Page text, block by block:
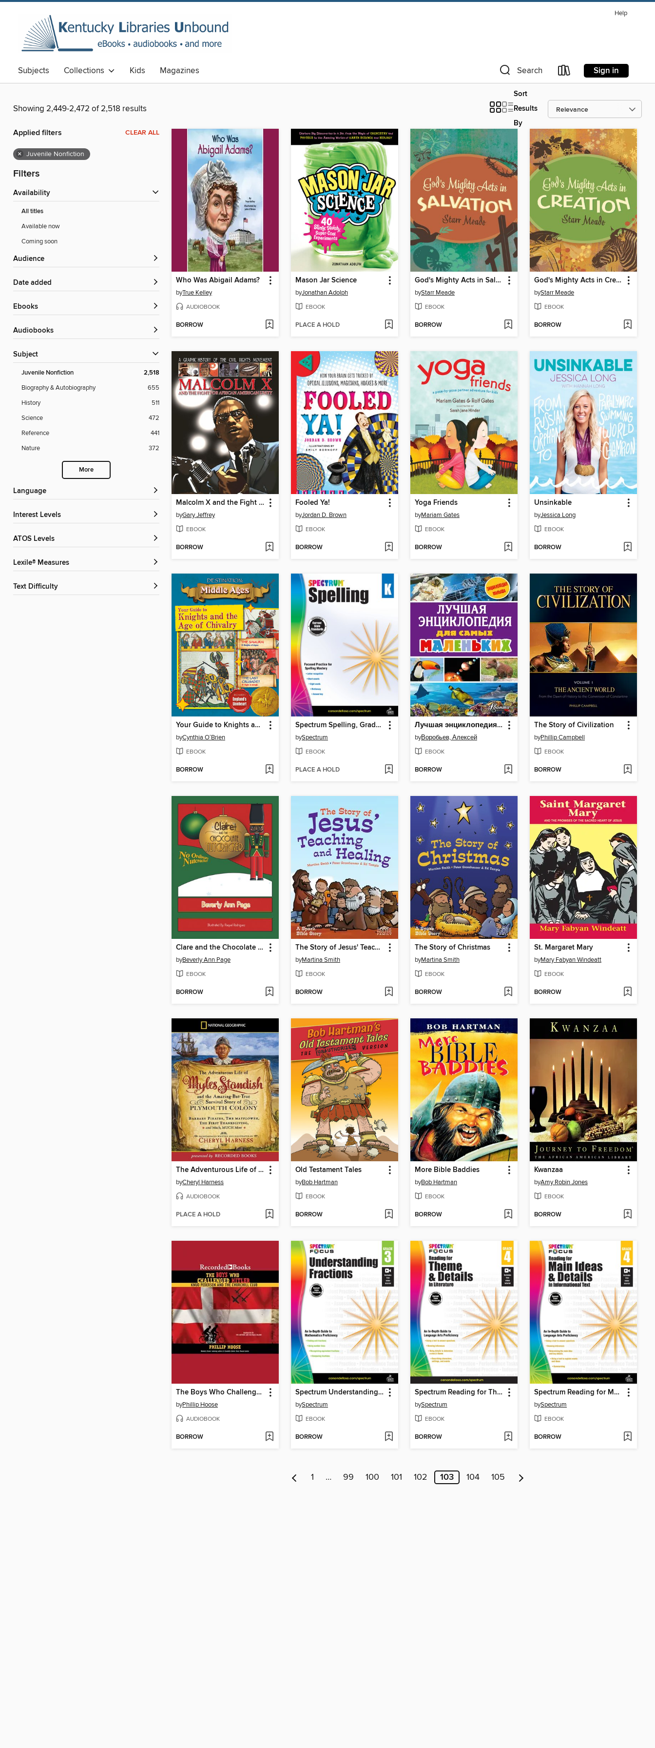
Help
Subjects Collections Kids Magazines Search Sign in
Showing 2,449-2,472 of 2,518 results
Sort
Results
By
Applied filters CLEAR ALL
× Juvenile Nonfiction
Filters
Availability
All titles
Available now
Coming soon
Audience
Date added
ebooks
Audiobooks
Subject
Juvenile Nonfiction 2,518
Biography & Autobiography
655
History
511
Science
472
Reference
441
Nature
372
More
Language
Interest Levels
ATOS Levels
Lexile® Measures
Text Difficulty
Who Was Abigail Adams?
byTrue Kelley
AUDIOBOOK
BORROW
Mason Jar Science
byJonathan Adolph
EBOOK
PLACE A HOLD
God's Mighty Acts in Salvation
byStarr Meade
EBOOK
BORROW
God's Mighty Acts in Creation
byStarr Meade
EBOOK
BORROW
Malcolm X and the Fight for African American Unity
byGary Jeffrey
EBOOK
BORROW
Fooled Ya!
byJordan D. Brown
EBOOK
BORROW
Yoga Friends
byMariam Gates
EBOOK
BORROW
Unsinkable
byJessica Long
EBOOK
BORROW
Your Guide to Knights and the Age of Chivalry
byCynthia O‘Brien
EBOOK
BORROW
Spectrum Spelling, Grade K
bySpectrum
EBOOK
PLACE A HOLD
Лучшая энциклопедия для самых маленьких
byВоробьев, Алексей
EBOOK
BORROW
The Story of Civilization
byPhillip Campbell
EBOOK
BORROW
Clare and the Chocolate Nutcracker
byBeverly Ann Page
EBOOK
BORROW
The Story of Jesus' Teaching and Healing
byMartina Smith
EBOOK
BORROW
The Story of Christmas
byMartina Smith
EBOOK
BORROW
St. Margaret Mary
byMary Fabyan Windeatt
EBOOK
BORROW
The Adventurous Life of Myles Standish
byCheryl Harness
AUDIOBOOK
PLACE A HOLD
Old Testament Tales
byBob Hartman
EBOOK
BORROW
More Bible Baddies
byBob Hartman
EBOOK
BORROW
Kwanzaa
byAmy Robin Jones
EBOOK
BORROW
The Boys Who Challenged Hitler
byPhillip Hoose
AUDIOBOOK
BORROW
Spectrum Understanding Fractions
bySpectrum
EBOOK
BORROW
Spectrum Reading for Theme and Details in Literature, Grade 4
bySpectrum
EBOOK
BORROW
Spectrum Reading for Main Ideas and Details in Informational Text, Grade 4
bySpectrum
EBOOK
BORROW
1 … 99 100 101 102 103 104 105